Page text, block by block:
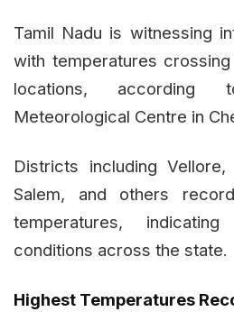
Tamil Nadu is witnessing
with temperatures
locations, according
Meteorological Centre in
Districts including Vellore,
Salem, and others
temperatures,
conditions across the state.
Highest Temperatures